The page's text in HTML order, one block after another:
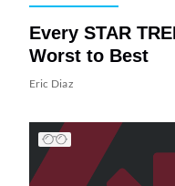
Every STAR
Worst to Best
Eric Diaz